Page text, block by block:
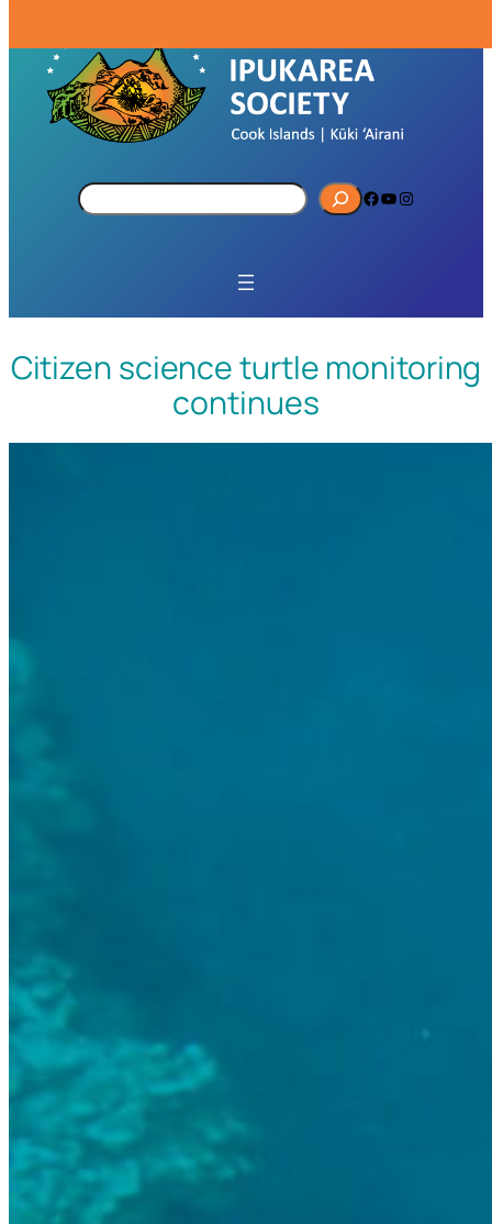
S
e
h
Facebook YouTube Instagram
Citizen science turtle monitoring
continues